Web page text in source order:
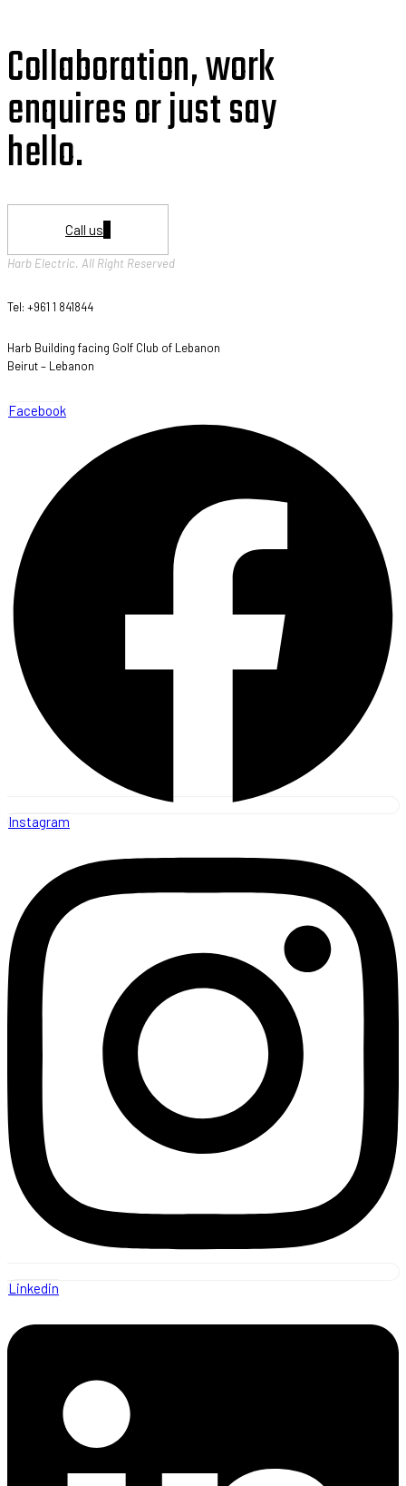
Collaboration, work
enquires or just say
hello.
Call us
Harb Electric. All Right Reserved
Tel: +961 1 841844
Harb Building facing Golf Club of Lebanon
Beirut – Lebanon
Facebook
Instagram
Linkedin